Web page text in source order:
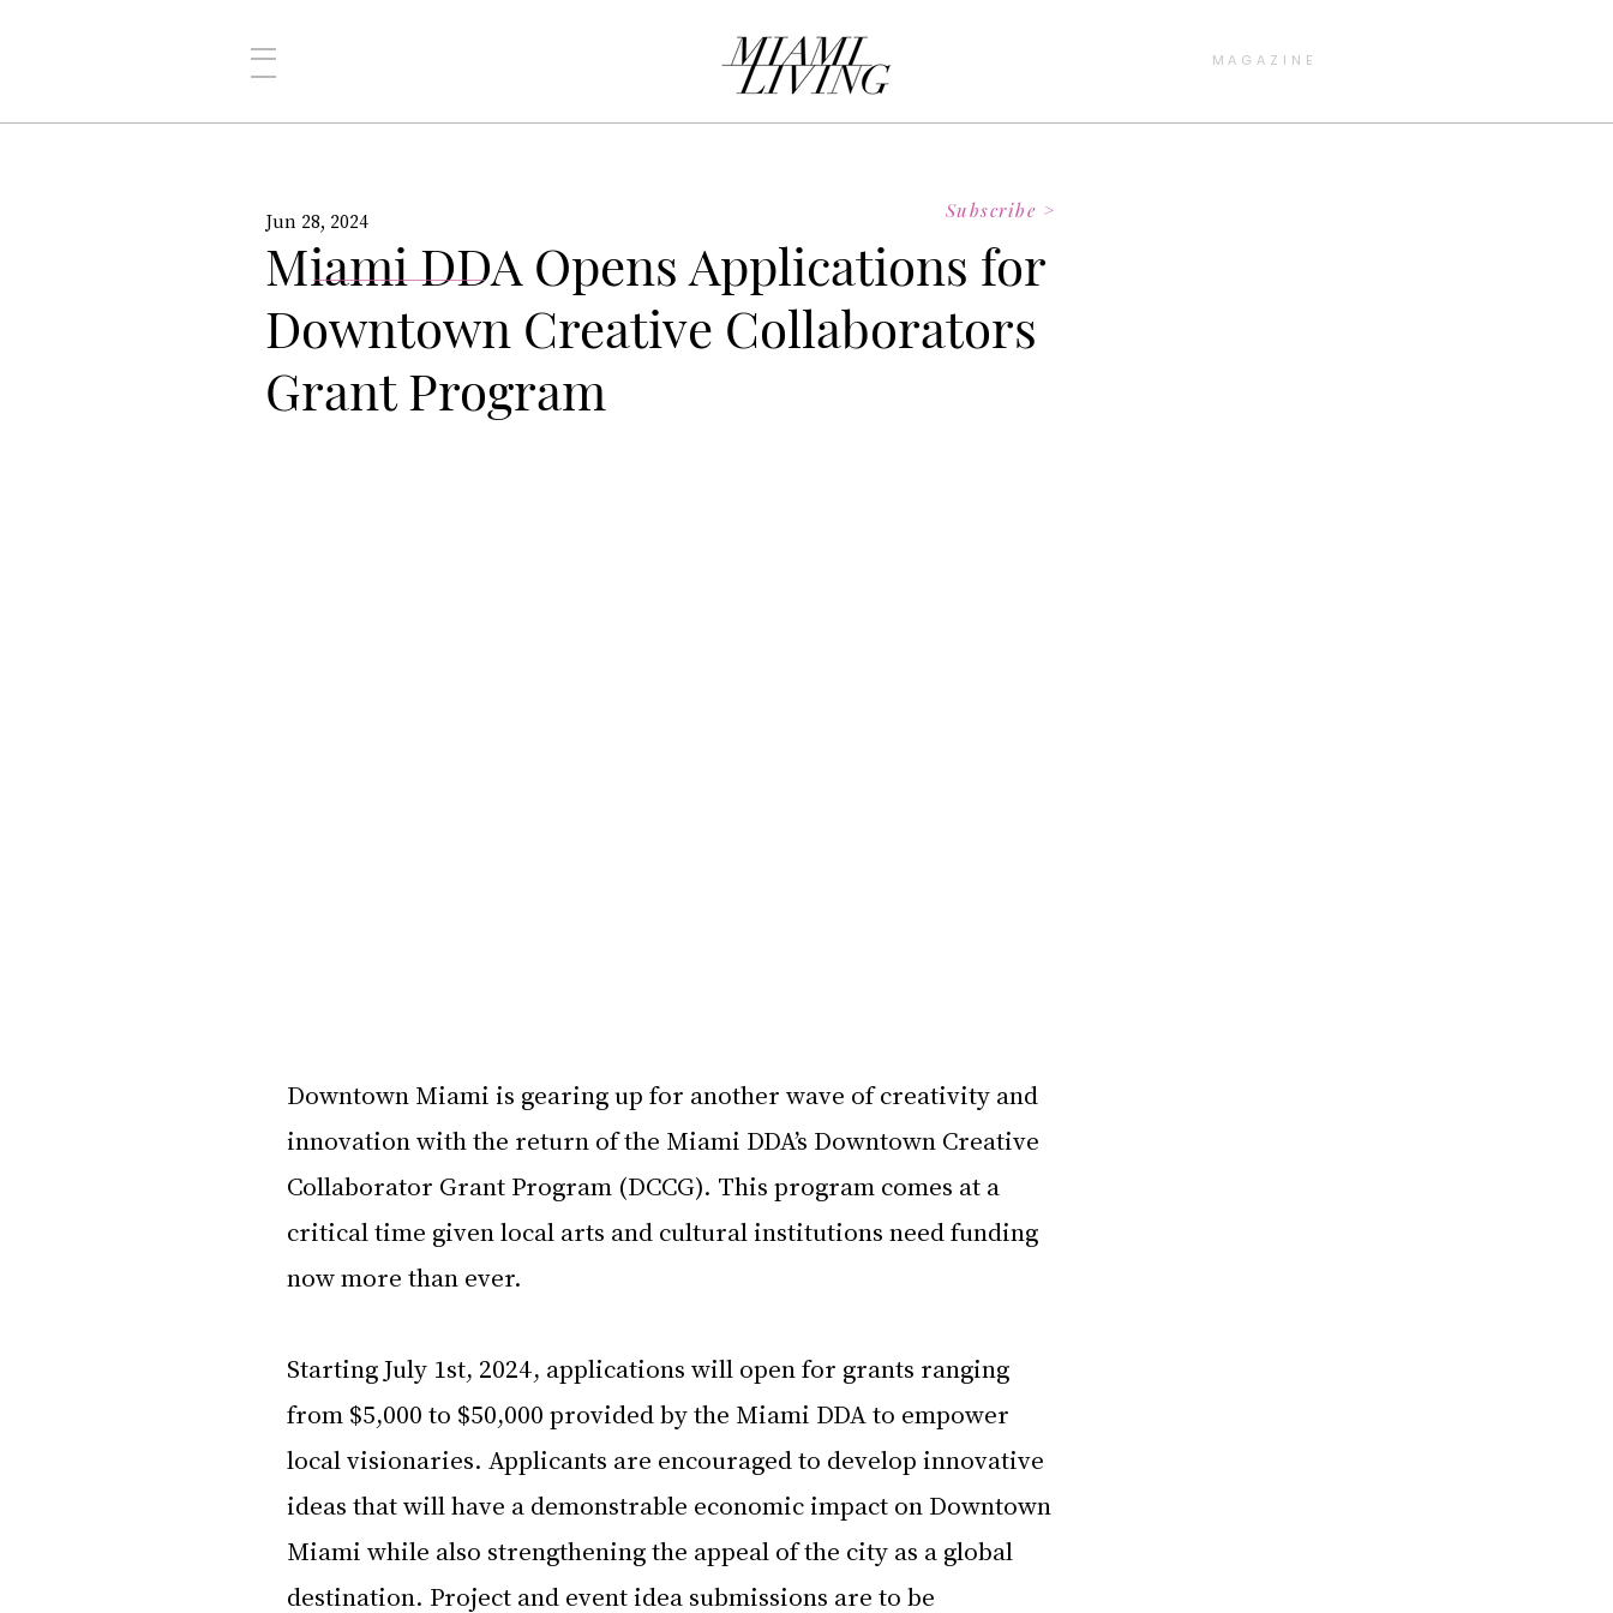
MAGAZINE
Miami DDA Opens Applications for
Downtown Creative Collaborators
Grant Program
Jun 28, 2024
Downtown Miami is gearing up for another wave of creativity and
innovation with the return of the Miami DDA’s Downtown Creative
Collaborator Grant Program (DCCG). This program comes at a
critical time given local arts and cultural institutions need funding
now more than ever.
Starting July 1st, 2024, applications will open for grants ranging
from $5,000 to $50,000 provided by the Miami DDA to empower
local visionaries. Applicants are encouraged to develop innovative
ideas that will have a demonstrable economic impact on Downtown
Miami while also strengthening the appeal of the city as a global
destination. Project and event idea submissions are to be
Subscribe >